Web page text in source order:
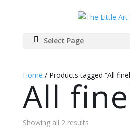
Select Page
Home / Products tagged “All
All
Showing all 2 results